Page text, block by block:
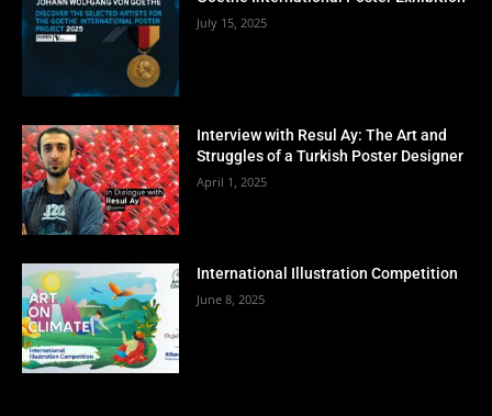
July 15, 2025
Interview with Resul Ay: The Art and
Struggles of a Turkish Poster Designer
April 1, 2025
International Illustration Competition
June 8, 2025